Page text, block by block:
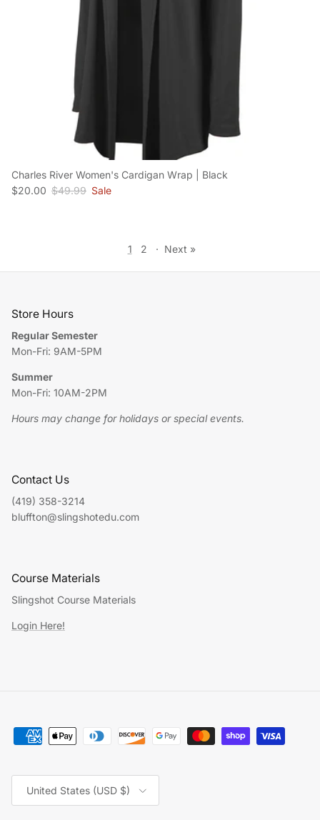
Charles River Women's Cardigan Wrap | Black
Sale price
$20.00 Regular price
$49.99 Sale
1 2 · Next »
Store Hours
Regular Semester
Mon-Fri: 9AM-5PM
Summer
Mon-Fri: 10AM-2PM
Hours may change for holidays or special events.
Contact Us
(419) 358-3214
bluffton@slingshotedu.com
Course Materials
Slingshot Course Materials
Login Here!
Country/Region
United States (USD $)